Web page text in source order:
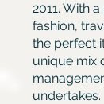
2011. With
fashion,
the perfect
unique mix
undertakes.